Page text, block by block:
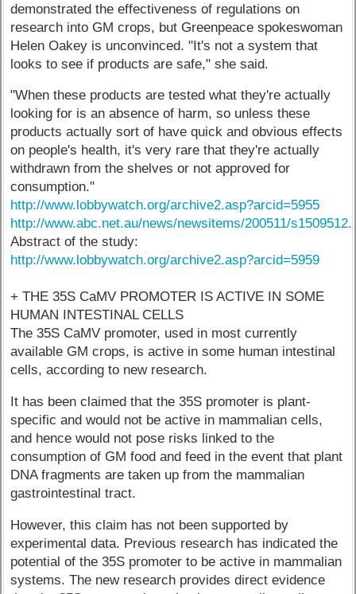
demonstrated the effectiveness of regulations on
research into GM crops, but Greenpeace spokeswoman
Helen Oakey is unconvinced. "It's not a system that
looks to see if products are safe," she said.
"When these products are tested what they're actually
looking for is an absence of harm, so unless these
products actually sort of have quick and obvious effects
on people's health, it's very rare that they're actually
withdrawn from the shelves or not approved for
consumption."
http://www.lobbywatch.org/archive2.asp?arcid=5955
http://www.abc.net.au/news/newsitems/200511/
Abstract of the study:
http://www.lobbywatch.org/archive2.asp?arcid=5959
+ THE 35S CaMV PROMOTER IS ACTIVE IN SOME
HUMAN INTESTINAL CELLS
The 35S CaMV promoter, used in most currently
available GM crops, is active in some human intestinal
cells, according to new research.
It has been claimed that the 35S promoter is plant-
specific and would not be active in mammalian cells,
and hence would not pose risks linked to the
consumption of GM food and feed in the event that plant
DNA fragments are taken up from the mammalian
gastrointestinal tract.
However, this claim has not been supported by
experimental data. Previous research has indicated the
potential of the 35S promoter to be active in mammalian
systems. The new research provides direct evidence